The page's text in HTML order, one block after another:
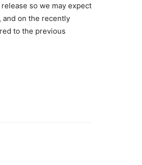
so we may expect
and on the recently
to the previous